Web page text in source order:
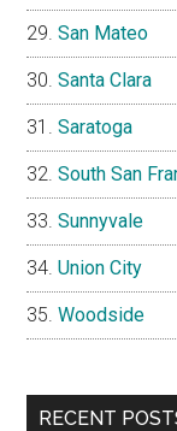
San Mateo
Santa Clara
Saratoga
South San
Sunnyvale
Union City
Woodside
RECENT